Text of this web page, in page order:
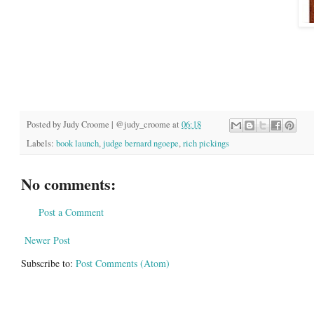
Posted byJudy Croome | @judy_croome at 06:18
Labels: book launch,judge bernard ngoepe,rich pickings
No comments:
Post a Comment
Newer Post
Subscribe to: Post Comments (Atom)